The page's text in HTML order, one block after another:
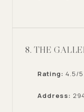
8. THE
Rating: 4.5/5
Address: